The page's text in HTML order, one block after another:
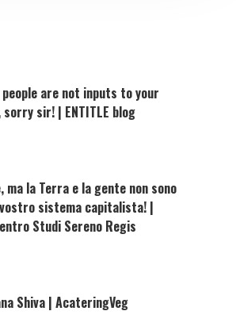
are not inputs to your
sir! | ENTITLE blog
ma la Terra e la gente non sono
vostro sistema capitalista! |
Studi Sereno Regis
Shiva | AcateringVeg